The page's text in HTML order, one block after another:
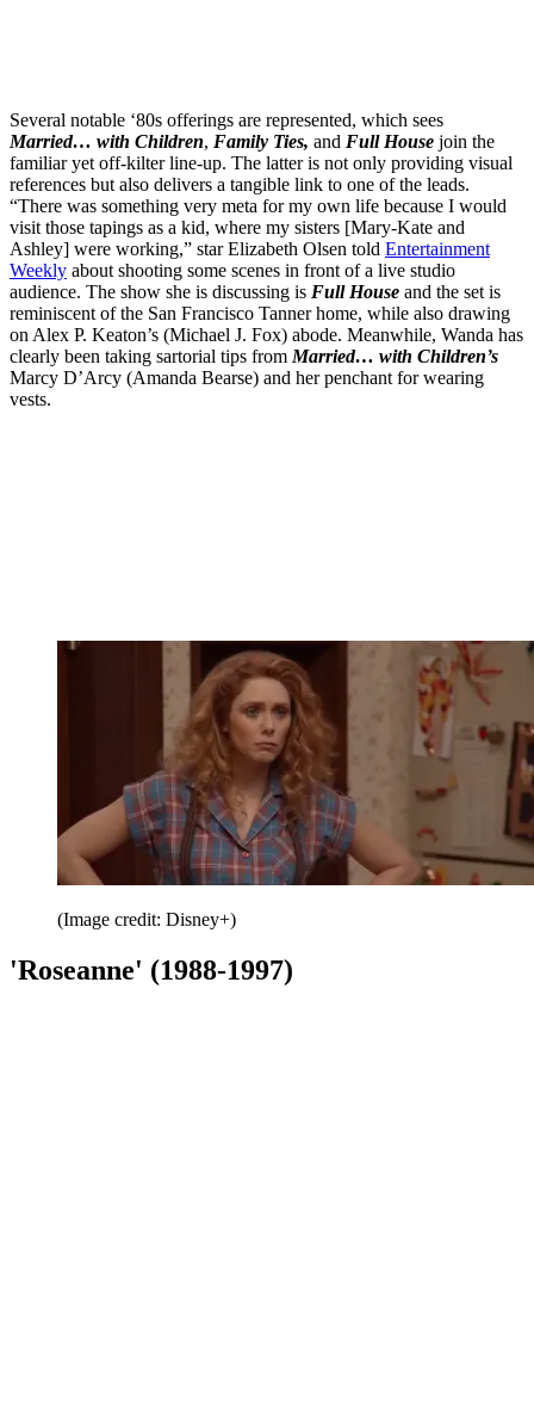
Several notable ‘80s offerings are represented, which sees
Married… with Children, Family Ties, and Full House join the
familiar yet off-kilter line-up. The latter is not only providing visual
references but also delivers a tangible link to one of the leads.
“There was something very meta for my own life because I would
visit those tapings as a kid, where my sisters [Mary-Kate and
Ashley] were working,” star Elizabeth Olsen told Entertainment
Weekly about shooting some scenes in front of a live studio
audience. The show she is discussing is Full House and the set is
reminiscent of the San Francisco Tanner home, while also drawing
on Alex P. Keaton’s (Michael J. Fox) abode. Meanwhile, Wanda has
clearly been taking sartorial tips from Married… with Children’s
Marcy D’Arcy (Amanda Bearse) and her penchant for wearing
vests.
(Image credit: Disney+)
'Roseanne' (1988-1997)